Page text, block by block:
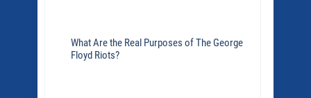
What Are the Real Purposes of The George
Floyd Riots?